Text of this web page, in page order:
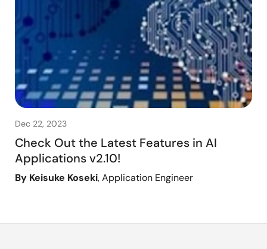
Dec 22, 2023
Check Out the Latest Features in AI
Applications v2.10!
By Keisuke Koseki, Application Engineer